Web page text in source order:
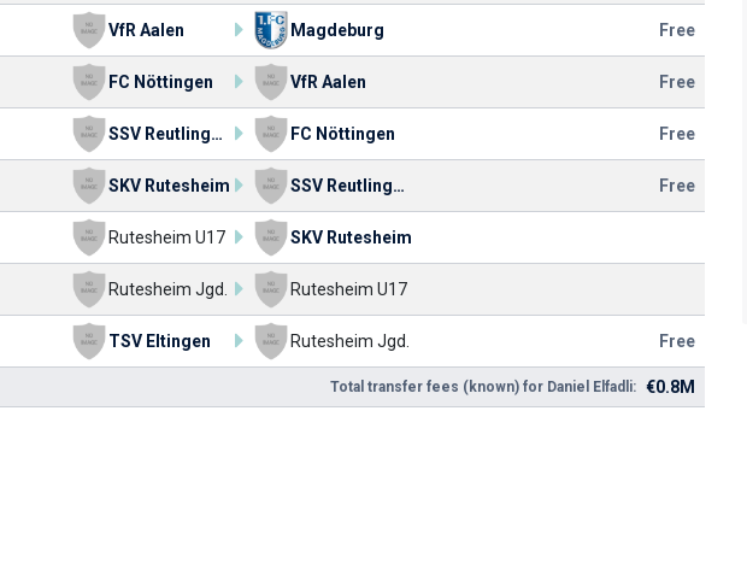
VfR Aalen Magdeburg Free
FC Nöttingen VfR Aalen Free
SSV Reutlingen 05 FC Nöttingen Free
SKV Rutesheim SSV Reutlingen 05 Free
Rutesheim U17 SKV Rutesheim
Rutesheim Jgd. Rutesheim U17
TSV Eltingen Rutesheim Jgd. Free
Total transfer fees (known) for Daniel Elfadli: €0.8M